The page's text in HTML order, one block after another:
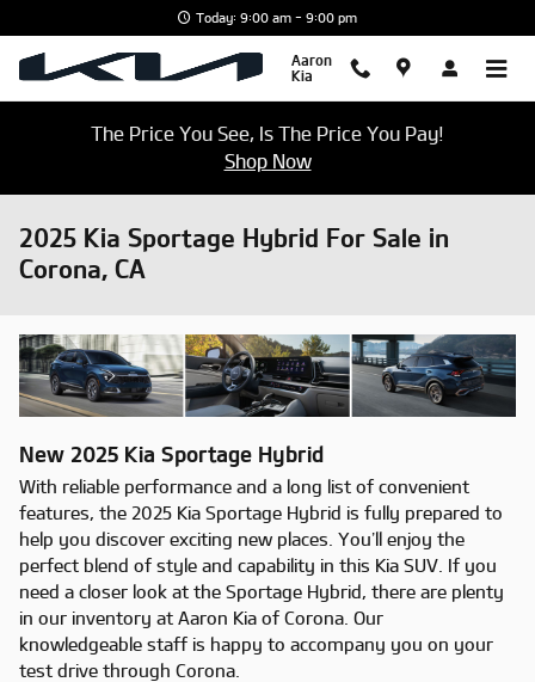
Today: 9:00 am - 9:00 pm
Aaron
Kia
The Price You See, Is The Price You Pay!
Shop Now
2025 Kia Sportage Hybrid For Sale in
Corona, CA
New 2025 Kia Sportage Hybrid
With reliable performance and a long list of convenient
features, the 2025 Kia Sportage Hybrid is fully prepared to
help you discover exciting new places. You’ll enjoy the
perfect blend of style and capability in this Kia SUV. If you
need a closer look at the Sportage Hybrid, there are plenty
in our inventory at Aaron Kia of Corona. Our
knowledgeable staff is happy to accompany you on your
test drive through Corona.